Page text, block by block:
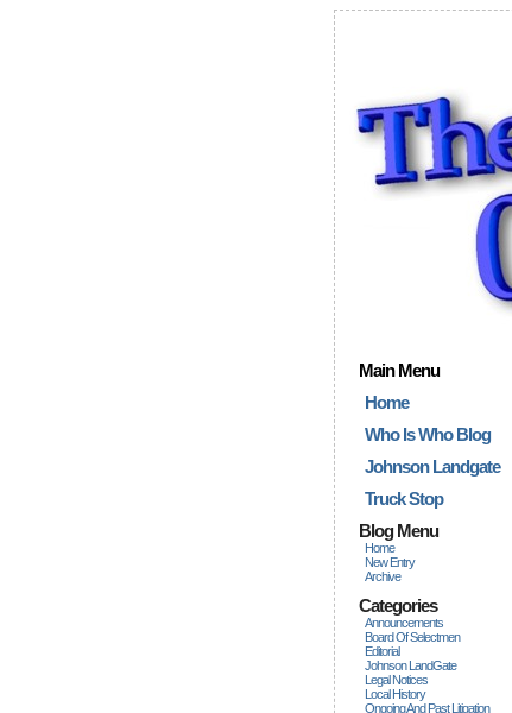
Main Menu
Home
Who Is Who Blog
Johnson Landgate
Truck Stop
Blog Menu
Home
New Entry
Archive
Categories
Announcements
Board Of Selectmen
Editorial
Johnson LandGate
Legal Notices
Local History
Ongoing And Past Litigation